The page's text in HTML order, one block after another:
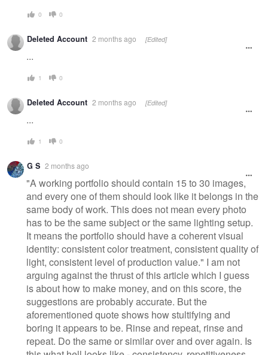
0 0
Deleted Account 2 months ago [Edited]
...
1 0
Deleted Account 2 months ago [Edited]
...
1 0
G S 2 months ago
"A working portfolio should contain 15 to 30 images,
and every one of them should look like it belongs in the
same body of work. This does not mean every photo
has to be the same subject or the same lighting setup.
It means the portfolio should have a coherent visual
identity: consistent color treatment, consistent quality of
light, consistent level of production value." I am not
arguing against the thrust of this article which I guess
is about how to make money, and on this score, the
suggestions are probably accurate. But the
aforementioned quote shows how stultifying and
boring it appears to be. Rinse and repeat, rinse and
repeat. Do the same or similar over and over again. Is